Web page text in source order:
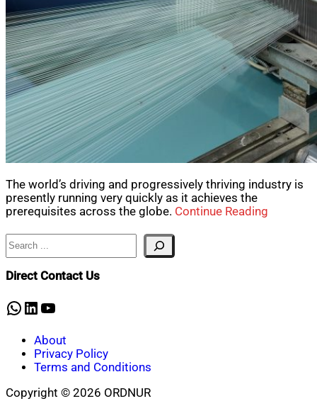
The world’s driving and progressively thriving industry is
presently running very quickly as it achieves the
prerequisites across the globe. Continue Reading
Search
Direct Contact Us
WhatsApp
LinkedIn
YouTube
About
Privacy Policy
Terms and Conditions
Copyright © 2026 ORDNUR